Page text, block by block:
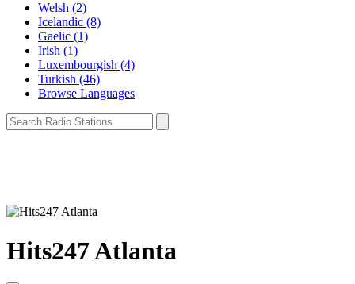
Welsh (2)
Icelandic (8)
Gaelic (1)
Irish (1)
Luxembourgish (4)
Turkish (46)
Browse Languages
Hits247 Atlanta